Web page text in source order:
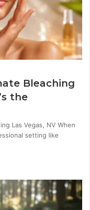
Bleaching
the
Las Vegas, NV When
setting like